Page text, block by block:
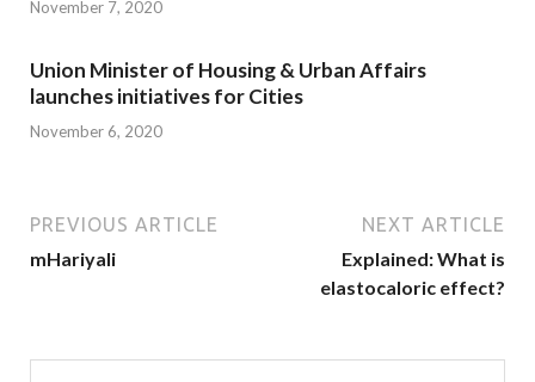
November 7, 2020
Union Minister of Housing & Urban Affairs
launches initiatives for Cities
November 6, 2020
PREVIOUS ARTICLE
mHariyali
NEXT ARTICLE
Explained: What is
elastocaloric effect?